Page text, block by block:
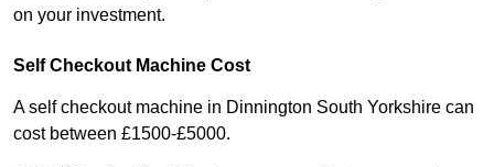
on your investment.
Self Checkout Machine Cost
A self checkout machine in Dinnington South Yorkshire can
cost between £1500-£5000.